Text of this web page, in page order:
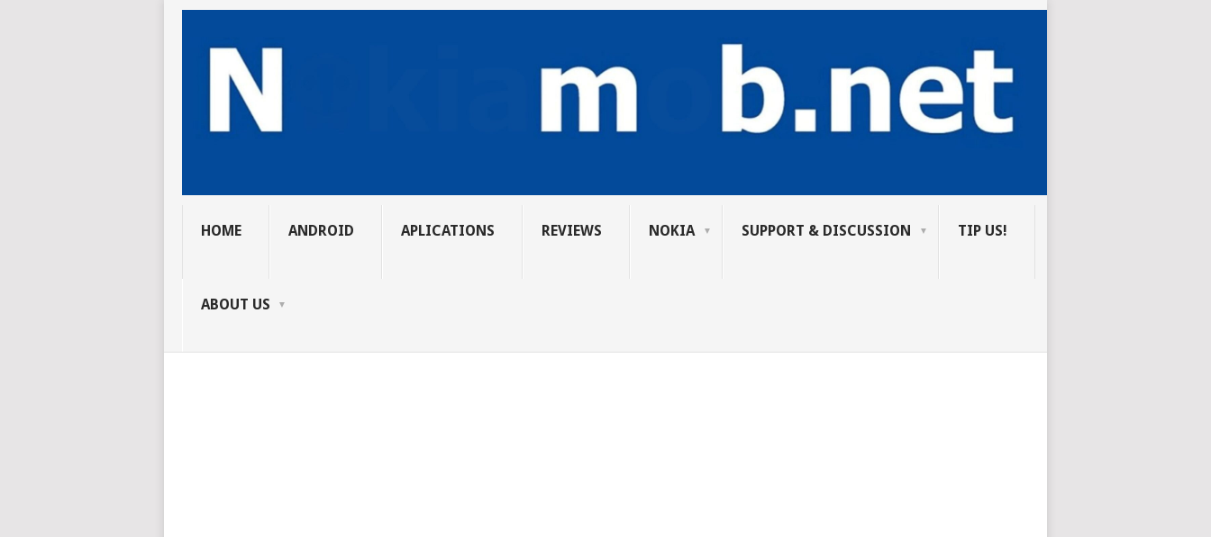
HOME ANDROID APLICATIONS REVIEWS NOKIA SUPPORT & DISCUSSION TIP US!
ABOUT US